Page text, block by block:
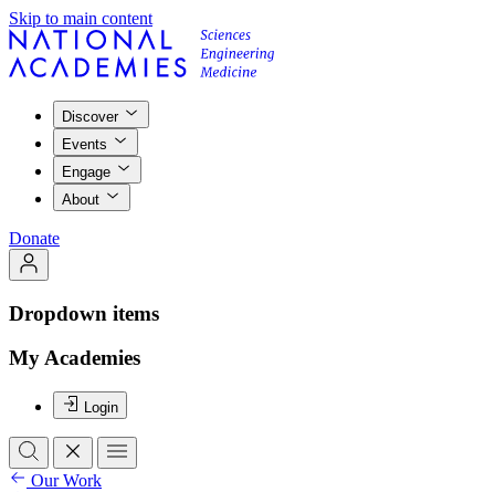
Skip to main content
Discover
Events
Engage
About
Donate
Dropdown items
My Academies
Login
Our Work